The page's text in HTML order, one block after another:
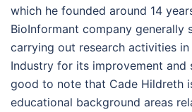
which he founded around 14
BioInformant company generally
carrying out research activities
Industry for its improvement and
good to note that Cade Hildreth
educational background areas